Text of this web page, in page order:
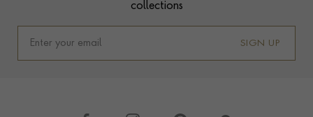
collections
SIGN UP